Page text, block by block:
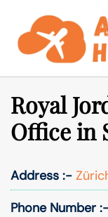
content
Royal
Office in
Address :-
Phone Number